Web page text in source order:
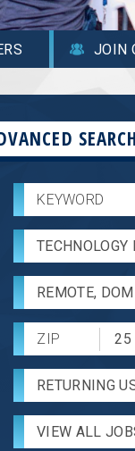
JOIN
SEARCH
REMOTE,
RETURNING
VIEW ALL